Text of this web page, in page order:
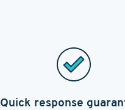
Quick response